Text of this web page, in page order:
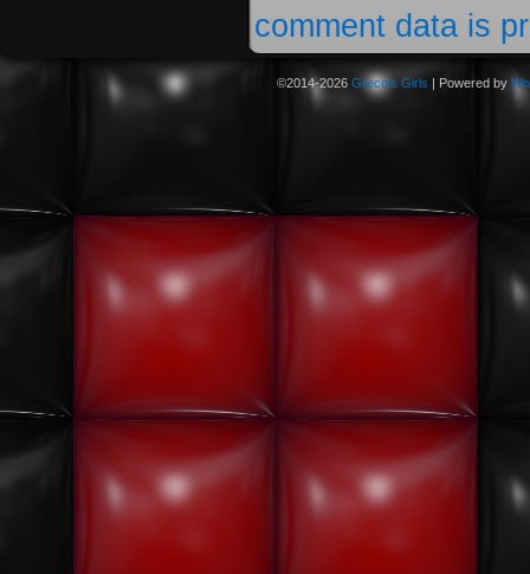
comment data is
©2014-2026 Greco's Girls | Powered by